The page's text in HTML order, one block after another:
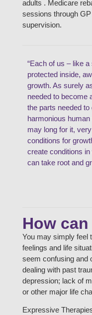
adults . Medicare
sessions through
supervision.
“Each of us – like
protected inside,
growth. As surely
needed to become
the parts needed
harmonious
may long for it,
conditions for
create conditions in
can take root and
How
You may simply feel
feelings and life
seem confusing and
dealing with past
depression; lack of
or other major life
Expressive